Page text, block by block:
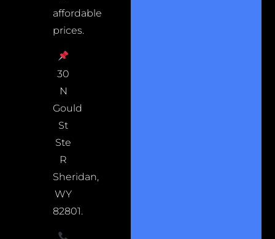
affordable
prices.
30
N
Gould
St
Ste
R
Sheridan,
WY
82801.